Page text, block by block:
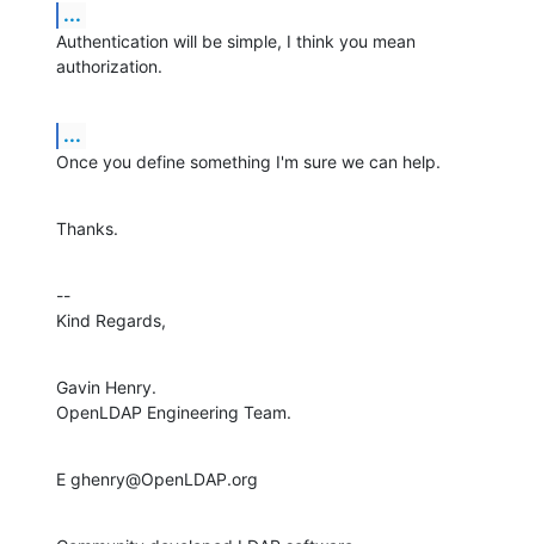
...
Authentication will be simple, I think you mean
authorization.
...
Once you define something I'm sure we can help.
Thanks.
--
Kind Regards,
Gavin Henry.
OpenLDAP Engineering Team.
E ghenry@OpenLDAP.org